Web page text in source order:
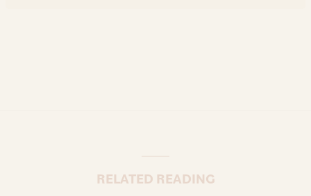
RELATED READING